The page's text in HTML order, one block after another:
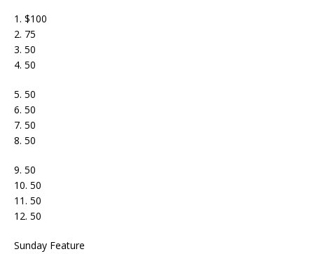
1. $100
2. 75
3. 50
4. 50
5. 50
6. 50
7. 50
8. 50
9. 50
10. 50
11. 50
12. 50
Sunday Feature